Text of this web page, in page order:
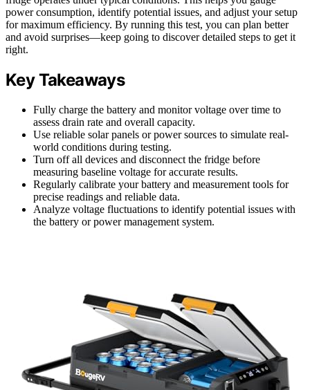
power consumption, identify potential issues, and adjust your setup
for maximum efficiency. By running this test, you can plan better
and avoid surprises—keep going to discover detailed steps to get it
right.
Key Takeaways
Fully charge the battery and monitor voltage over time to
assess drain rate and overall capacity.
Use reliable solar panels or power sources to simulate real-
world conditions during testing.
Turn off all devices and disconnect the fridge before
measuring baseline voltage for accurate results.
Regularly calibrate your battery and measurement tools for
precise readings and reliable data.
Analyze voltage fluctuations to identify potential issues with
the battery or power management system.